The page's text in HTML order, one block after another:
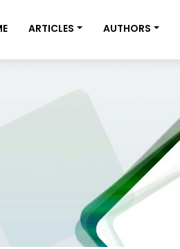
ARTICLES AUTHORS